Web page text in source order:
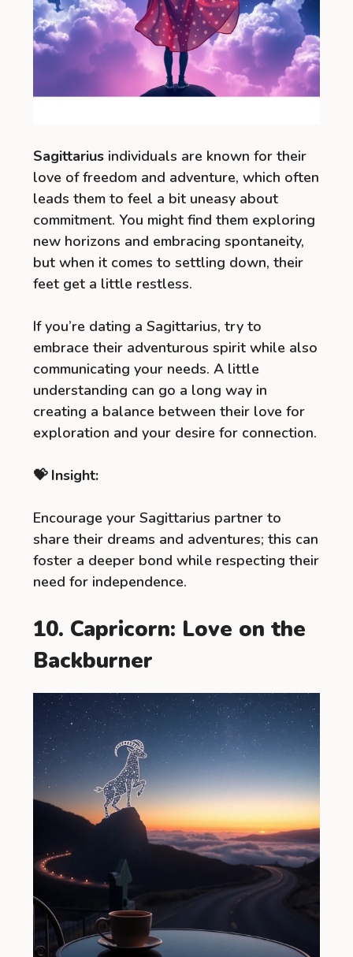
Sagittarius individuals are known for their
love of freedom and adventure, which often
leads them to feel a bit uneasy about
commitment. You might find them exploring
new horizons and embracing spontaneity,
but when it comes to settling down, their
feet get a little restless.
If you’re dating a Sagittarius, try to
embrace their adventurous spirit while also
communicating your needs. A little
understanding can go a long way in
creating a balance between their love for
exploration and your desire for connection.
💝 Insight:
Encourage your Sagittarius partner to
share their dreams and adventures; this can
foster a deeper bond while respecting their
need for independence.
10. Capricorn: Love on the
Backburner